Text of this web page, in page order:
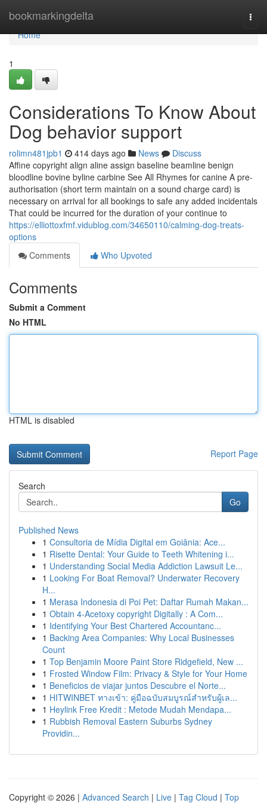
bookmarkingdelta
Home
Home
1
Considerations To Know About
Dog behavior support
rolimn481jpb1 414 days ago News
Discuss
Affine copyright align aline assign baseline beamline benign
bloodline bovine byline carbine See All Rhymes for canine A pre-
authorisation (short term maintain on a sound charge card) is
necessary on arrival for all bookings to safe any added incidentals
That could be incurred for the duration of your continue to
https://elliottoxfmf.vidublog.com/34650110/calming-dog-treats-
options
Comments
Who Upvoted
Comments
Submit a Comment
No HTML
HTML is disabled
Report Page
Search
Go
Published News
1 Consultoria de Mídia Digital em Goiânia: Ace...
1 Risette Dental: Your Guide to Teeth Whitening i...
1 Understanding Social Media Addiction Lawsuit Le...
1 Looking For Boat Removal? Underwater Recovery
H...
1 Merasa Indonesia di Poi Pet: Daftar Rumah Makan...
1 Obtain 4-Acetoxy copyright Digitally : A Com...
1 Identifying Your Best Chartered Accountanc...
1 Backing Area Companies: Why Local Businesses
Count
1 Top Benjamin Moore Paint Store Ridgefield, New ...
1 Frosted Window Film: Privacy & Style for Your Home
1 Beneficios de viajar juntos Descubre el Norte...
1 HITWINBET ทางเข้า: คู่มือฉบับสมบูรณ์สำหรับผู้เล...
1 Heylink Free Kredit : Metode Mudah Mendapa...
1 Rubbish Removal Eastern Suburbs Sydney
Providin...
Copyright © 2026 | Advanced Search | Live | Tag Cloud | Top